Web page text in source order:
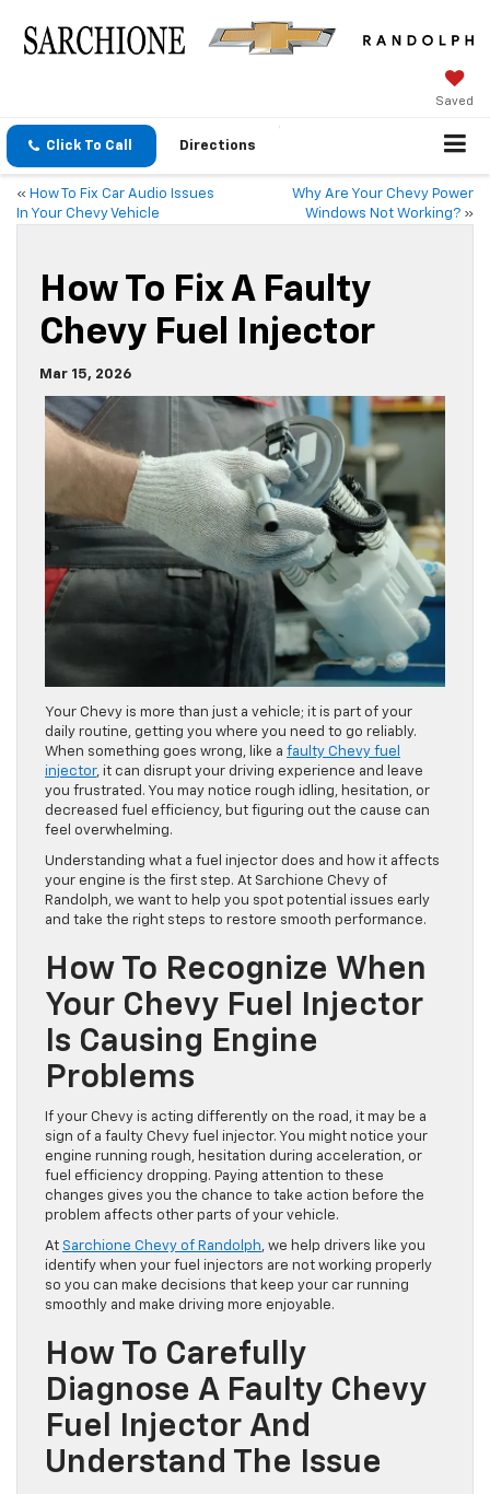
Click To Call
In Your Chevy Vehicle
Windows Not Working?
How To Fix A Faulty
Chevy Fuel Injector
Mar 15, 2026
Your Chevy is more than just a vehicle; it is part of your
daily routine, getting you where you need to go reliably.
When something goes wrong, like afaulty Chevy fuel
injector, it can disrupt your driving experience and leave
you frustrated. You may notice rough idling, hesitation, or
decreased fuel efficiency, but figuring out the cause can
feel overwhelming.
Understanding what a fuel injector does and how it affects
Randolph, we want to help you spot potential issues early
and take the right steps to restore smooth performance.
How To Recognize When
Your Chevy Fuel Injector
Is Causing Engine
Problems
If your Chevy is acting differently on the road, it may be a
sign of a faulty Chevy fuel injector. You might notice your
engine running rough, hesitation during acceleration, or
fuel efficiency dropping. Paying attention to these
changes gives you the chance to take action before the
problem affects other parts of your vehicle.
At Sarchione Chevy of Randolph , we help drivers like you
so you can make decisions that keep your car running
smoothly and make driving more enjoyable.
How To Carefully
Diagnose A Faulty Chevy